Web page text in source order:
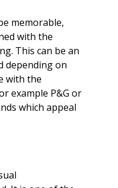
memorable,
with the
This can be an
depending on
with the
example P&G or
which appeal